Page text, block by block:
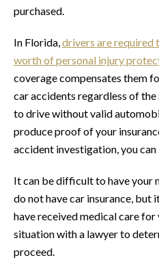
purchased.
In Florida, drivers are required
worth of personal injury
coverage compensates them
car accidents regardless of
to drive without valid
produce proof of your
accident investigation, you can
It can be difficult to have your
do not have car insurance,
have received medical care for
situation with a lawyer to
proceed.